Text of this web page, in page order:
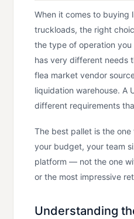
When it comes to buying
truckloads, the right
the type of operation
has very different needs
flea market vendor
liquidation warehouse. A
different requirements
The best pallet is the
your budget, your team
platform — not the one
or the most impressive
Understanding